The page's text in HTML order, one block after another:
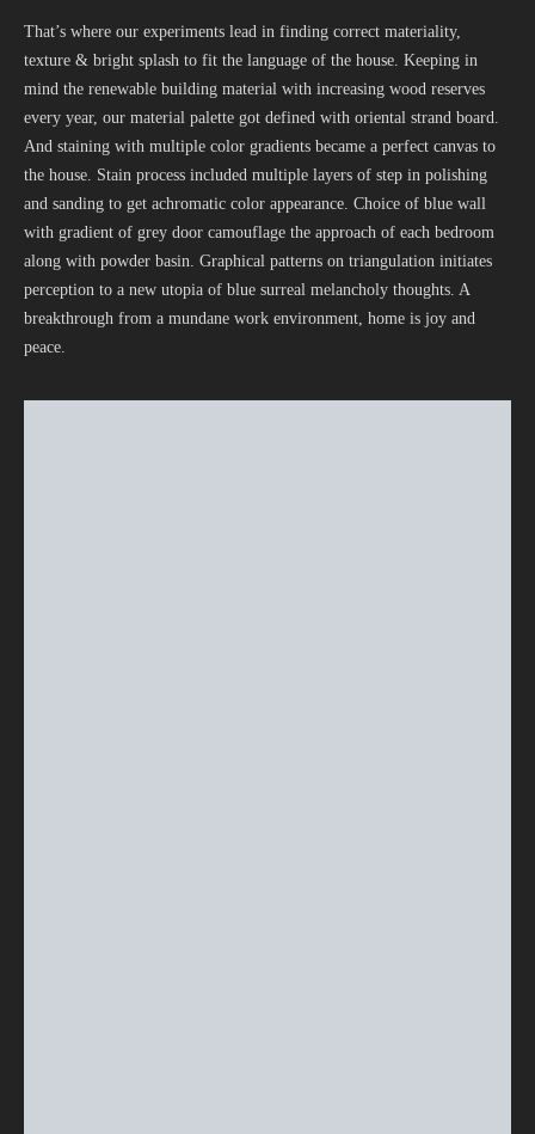
That’s where our experiments lead in finding correct materiality,
texture & bright splash to fit the language of the house. Keeping in
mind the renewable building material with increasing wood reserves
every year, our material palette got defined with oriental strand board.
And staining with multiple color gradients became a perfect canvas to
the house. Stain process included multiple layers of step in polishing
and sanding to get achromatic color appearance. Choice of blue wall
with gradient of grey door camouflage the approach of each bedroom
along with powder basin. Graphical patterns on triangulation initiates
perception to a new utopia of blue surreal melancholy thoughts. A
breakthrough from a mundane work environment, home is joy and
peace.